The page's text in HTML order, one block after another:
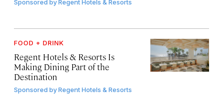
Sponsored by Regent Hotels & Resorts
FOOD + DRINK
Regent Hotels & Resorts Is
Making Dining Part of the
Destination
Sponsored byRegent Hotels & Resorts